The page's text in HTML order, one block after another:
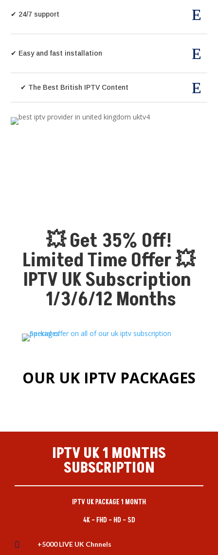
✔ 24/7 support
✔ Easy and fast installation
✔ The Best British IPTV Content
💥 Get 35% Off!
Limited Time Offer 💥
IPTV UK Subscription
1/3/6/12 Months
OUR UK IPTV PACKAGES
IPTV UK 1 MONTHS
SUBSCRIPTION
IPTV UK PACKAGE 1 MONTH
4K – FHD – HD – SD
 +5000 LIVE UK Chnnels